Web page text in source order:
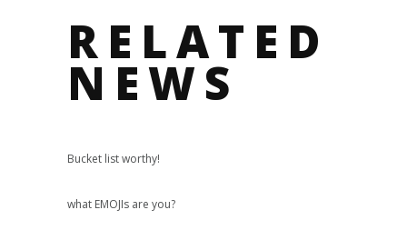
RELATED
NEWS
Bucket list worthy!
what EMOJIs are you?